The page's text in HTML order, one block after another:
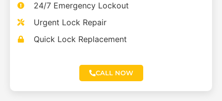
24/7 Emergency Lockout
Urgent Lock Repair
Quick Lock Replacement
CALL NOW